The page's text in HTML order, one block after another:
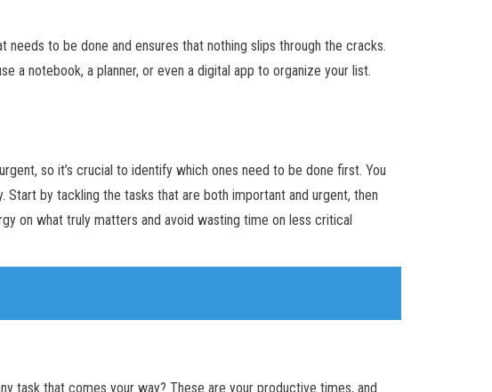
to be done and ensures that nothing slips through the cracks.
a notebook, a planner, or even a digital app to organize your list.
so it’s crucial to identify which ones need to be done first. You
by tackling the tasks that are both important and urgent, then
on what truly matters and avoid wasting time on less critical
task that comes your way? These are your productive times, and